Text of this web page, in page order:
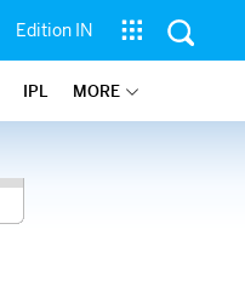
Edition IN
IPL MORE